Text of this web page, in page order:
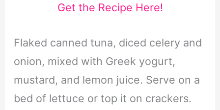
Get the Recipe Here!
Flaked canned tuna, diced celery and
onion, mixed with Greek yogurt,
mustard, and lemon juice. Serve on a
bed of lettuce or top it on crackers.